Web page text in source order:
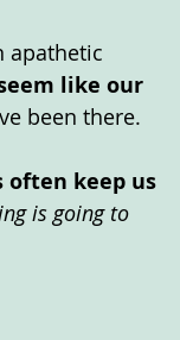
apathetic
like our
been there.
often keep us
is going to